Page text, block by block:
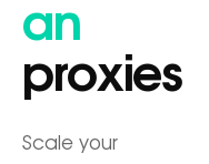
an
proxies
Scale your